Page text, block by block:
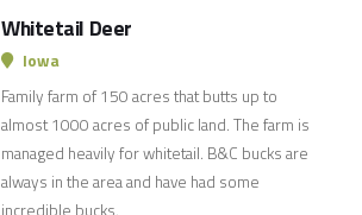
Whitetail Deer
Iowa
Family farm of 150 acres that butts up to
almost 1000 acres of public land. The farm is
managed heavily for whitetail. B&C bucks are
always in the area and have had some
incredible bucks.